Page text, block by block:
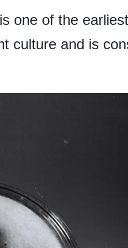
one of the
culture and is